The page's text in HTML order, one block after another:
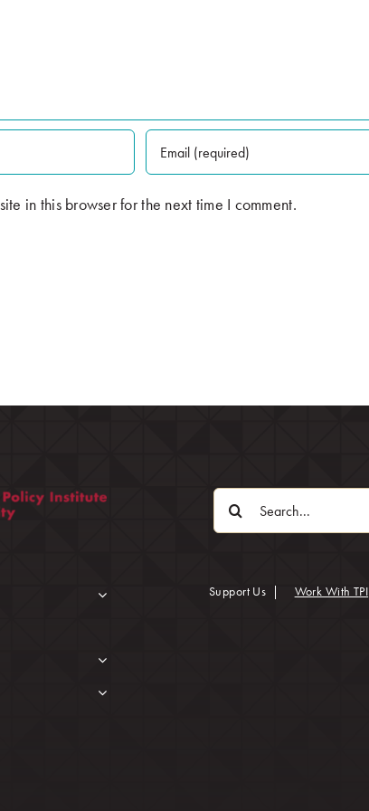
in this browser for the next time I comment.
Search
Support Us Work With TPI